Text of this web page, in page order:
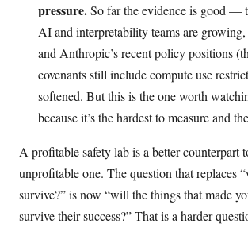
pressure.So far the evidence is good —
AI and interpretability teams are
and Anthropic’s recent policy positions
covenants still include compute use
softened. But this is the one worth
because it’s the hardest to measure and
A profitable safety lab is a better counterpart
unprofitable one. The question that replaces
survive?” is now “will the things that made
survive their success?” That is a harder